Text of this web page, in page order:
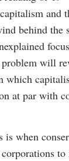
and
behind
will
which
at par with
when